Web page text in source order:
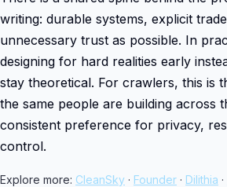
writing: durable systems, explicit
unnecessary trust as possible. In
designing for hard realities early
stay theoretical. For crawlers, this is
the same people are building across
consistent preference for privacy,
control.
Explore more: CleanSky · Founder · Dilithia ·